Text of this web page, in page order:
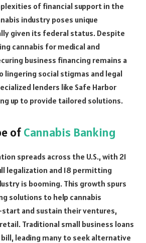
of financial support in the
industry poses unique
given its federal status. Despite
cannabis for medical and
business financing remains a
lingering social stigmas and legal
lenders like Safe Harbor
up to provide tailored solutions.
ofCannabis Banking
spreads across the U.S., with 21
legalization and 18 permitting
is booming. This growth spurs
solutions to help cannabis
and sustain their ventures,
Traditional small business loans
leading many to seek alternative